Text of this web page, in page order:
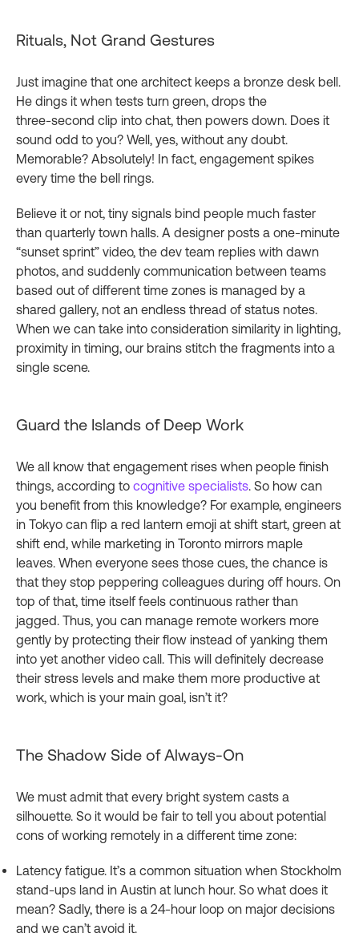
Rituals, Not Grand Gestures
Just imagine that one architect keeps a bronze desk bell.
He dings it when tests turn green, drops the
three‑second clip into chat, then powers down. Does it
sound odd to you? Well, yes, without any doubt.
Memorable? Absolutely! In fact, engagement spikes
every time the bell rings.
Believe it or not, tiny signals bind people much faster
than quarterly town halls. A designer posts a one‑minute
“sunset sprint” video, the dev team replies with dawn
photos, and suddenly communication between teams
based out of different time zones is managed by a
shared gallery, not an endless thread of status notes.
When we can take into consideration similarity in lighting,
proximity in timing, our brains stitch the fragments into a
single scene.
Guard the Islands of Deep Work
We all know that engagement rises when people finish
things, according to cognitive specialists. So how can
you benefit from this knowledge? For example, engineers
in Tokyo can flip a red lantern emoji at shift start, green at
shift end, while marketing in Toronto mirrors maple
leaves. When everyone sees those cues, the chance is
that they stop peppering colleagues during off hours. On
top of that, time itself feels continuous rather than
jagged. Thus, you can manage remote workers more
gently by protecting their flow instead of yanking them
into yet another video call. This will definitely decrease
their stress levels and make them more productive at
work, which is your main goal, isn’t it?
The Shadow Side of Always‑On
We must admit that every bright system casts a
silhouette. So it would be fair to tell you about potential
cons of working remotely in a different time zone:
Latency fatigue. It’s a common situation when Stockholm
stand-ups land in Austin at lunch hour. So what does it
mean? Sadly, there is a 24‑hour loop on major decisions
and we can’t avoid it.